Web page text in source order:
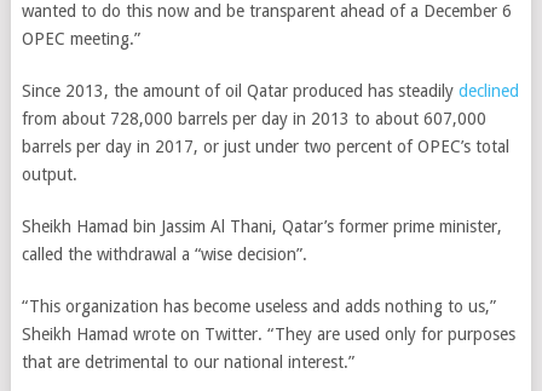
wanted to do this now and be transparent ahead of a December 6
OPEC meeting.”
Since 2013, the amount of oil Qatar produced has steadily declined
from about 728,000 barrels per day in 2013 to about 607,000
barrels per day in 2017, or just under two percent of OPEC’s total
output.
Sheikh Hamad bin Jassim Al Thani, Qatar’s former prime minister,
called the withdrawal a “wise decision”.
“This organization has become useless and adds nothing to us,”
Sheikh Hamad wrote on Twitter. “They are used only for purposes
that are detrimental to our national interest.”